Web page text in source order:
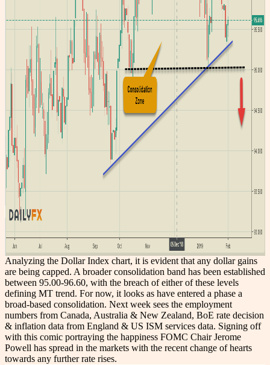
Analyzing the Dollar Index chart, it is evident that any dollar gains
are being capped. A broader consolidation band has been established
between 95.00-96.60, with the breach of either of these levels
defining MT trend. For now, it looks as have entered a phase a
broad-based consolidation. Next week sees the employment
numbers from Canada, Australia & New Zealand, BoE rate decision
& inflation data from England & US ISM services data. Signing off
with this comic portraying the happiness FOMC Chair Jerome
Powell has spread in the markets with the recent change of hearts
towards any further rate rises.